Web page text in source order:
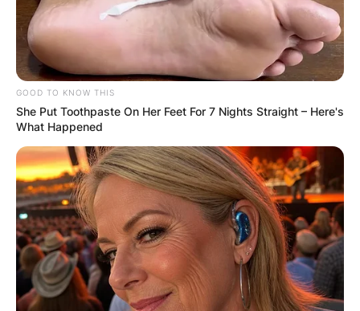
GOOD TO KNOW THIS
She Put Toothpaste On Her Feet For 7 Nights Straight – Here's
What Happened